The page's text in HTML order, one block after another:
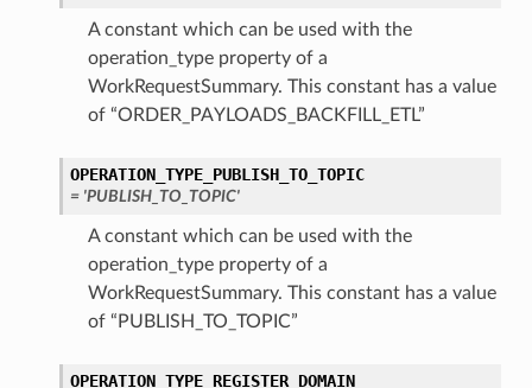
A constant which can be used with the
operation_type property of a
WorkRequestSummary. This constant has a value
of “ORDER_PAYLOADS_BACKFILL_ETL”
OPERATION_TYPE_PUBLISH_TO_TOPIC
= 'PUBLISH_TO_TOPIC'
A constant which can be used with the
operation_type property of a
WorkRequestSummary. This constant has a value
of “PUBLISH_TO_TOPIC”
OPERATION_TYPE_REGISTER_DOMAIN